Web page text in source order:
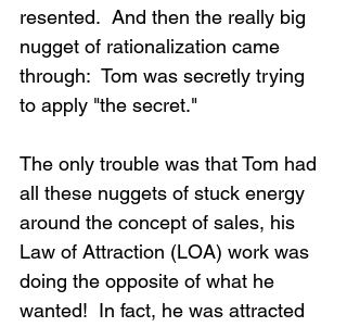
resented.  And then the really big
nugget of rationalization came
through:  Tom was secretly trying
to apply "the secret."
The only trouble was that Tom had
all these nuggets of stuck energy
around the concept of sales, his
Law of Attraction (LOA) work was
doing the opposite of what he
wanted!  In fact, he was attracted